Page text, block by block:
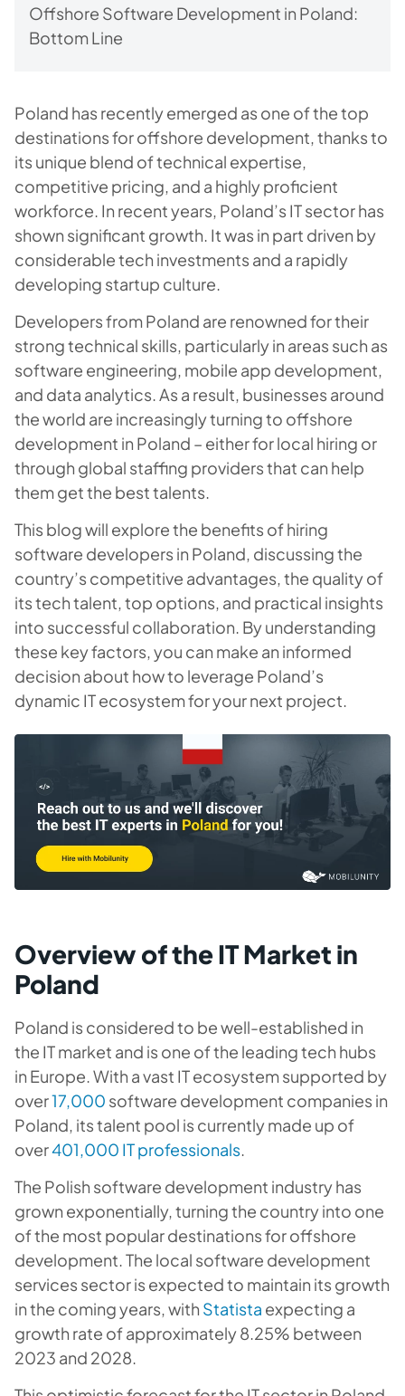
Offshore Software Development in Poland:
Bottom Line
Poland has recently emerged as one of the top
destinations for offshore development, thanks to
its unique blend of technical expertise,
competitive pricing, and a highly proficient
workforce. In recent years, Poland’s IT sector has
shown significant growth. It was in part driven by
considerable tech investments and a rapidly
developing startup culture.
Developers from Poland are renowned for their
strong technical skills, particularly in areas such as
software engineering, mobile app development,
and data analytics. As a result, businesses around
the world are increasingly turning to offshore
development in Poland – either for local hiring or
through global staffing providers that can help
them get the best talents.
This blog will explore the benefits of hiring
software developers in Poland, discussing the
country’s competitive advantages, the quality of
its tech talent, top options, and practical insights
into successful collaboration. By understanding
these key factors, you can make an informed
decision about how to leverage Poland’s
dynamic IT ecosystem for your next project.
Overview of the IT Market in
Poland
Poland is considered to be well-established in
the IT market and is one of the leading tech hubs
in Europe. With a vast IT ecosystem supported by
over17,000 software development companies in
Poland, its talent pool is currently made up of
over401,000 IT professionals.
The Polish software development industry has
grown exponentially, turning the country into one
of the most popular destinations for offshore
development. The local software development
services sector is expected to maintain its growth
in the coming years, with Statista expecting a
growth rate of approximately 8.25% between
2023 and 2028.